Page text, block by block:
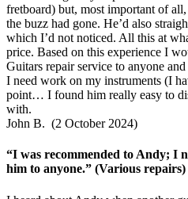
fretboard) but, most important of
the buzz had gone. He’d also
which I’d not noticed. All this at
price. Based on this experience I
Guitars repair service to anyone
I need work on my instruments (I
point… I found him really easy to
with.
John B. (2 October 2024)
“I was recommended to Andy; I
him to anyone.” (Various repairs)